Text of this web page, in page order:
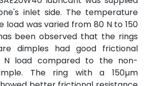
inlet side. The temperature
load was varied from 80 N to 150
been observed that the rings
dimples had good frictional
N load compared to the non-
The ring with a 150µm